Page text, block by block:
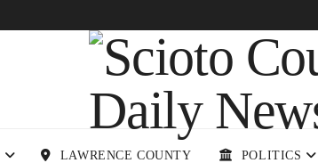
LAWRENCE COUNTY POLITICS